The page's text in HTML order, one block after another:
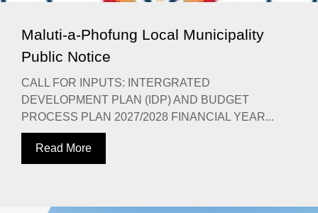
Maluti-a-Phofung Local Municipality
Public Notice
CALL FOR INPUTS: INTERGRATED
DEVELOPMENT PLAN (IDP) AND BUDGET
PROCESS PLAN 2027/2028 FINANCIAL YEAR...
Read More